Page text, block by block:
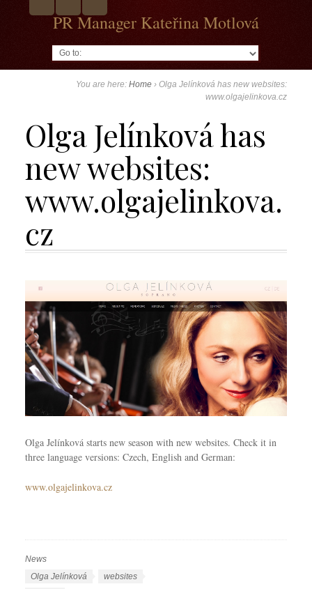
PR Manager Kateřina Motlová
You are here:Home ›Olga Jelínková has new websites:
www.olgajelinkova.cz
Olga Jelínková has
new websites:
www.olgajelinkova.
cz
Olga Jelínková starts new season with new websites. Check it in
three language versions: Czech, English and German:
www.olgajelinkova.cz
C
News
TOlga Jelínková websites